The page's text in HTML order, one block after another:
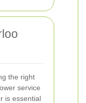
the right
service
is essential